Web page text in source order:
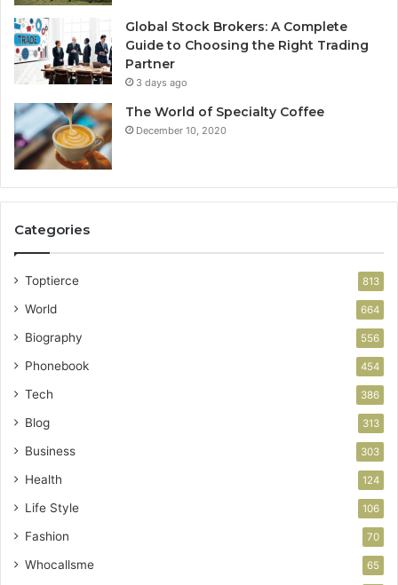
Global Stock Brokers: A Complete
Guide to Choosing the Right Trading
Partner
3 days ago
The World of Specialty Coffee
December 10, 2020
Categories
Toptierce 813
World 664
Biography 556
Phonebook 454
Tech 386
Blog 313
Business 303
Health 124
Life Style 106
Fashion 70
Whocallsme 65